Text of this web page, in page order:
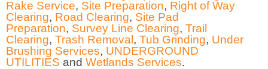
Rake Service, Site Preparation, Right of Way
Clearing, Road Clearing, Site Pad
Preparation, Survey Line Clearing, Trail
Clearing, Trash Removal, Tub Grinding, Under
Brushing Services, UNDERGROUND
UTILITIES and Wetlands Services.